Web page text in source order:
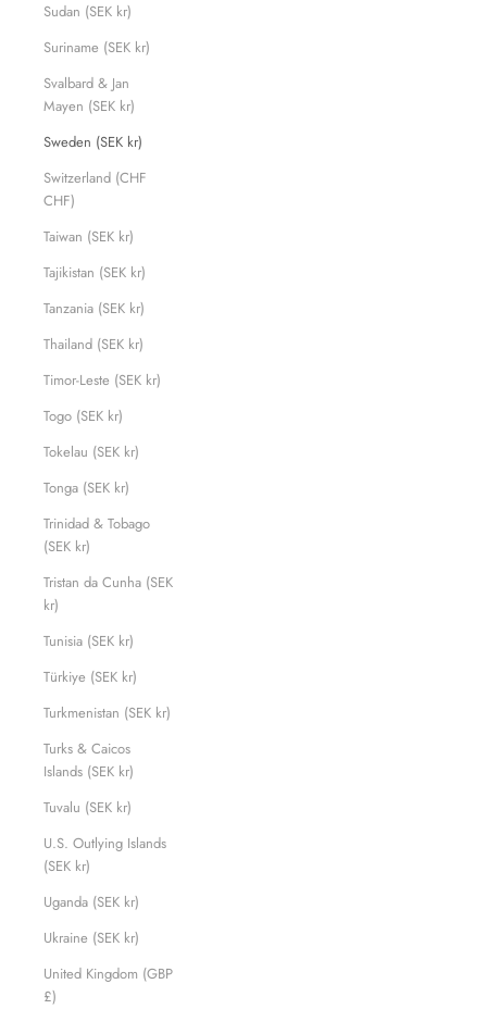
Sudan (SEK kr)
Suriname (SEK kr)
Svalbard & Jan
Mayen (SEK kr)
Sweden (SEK kr)
Switzerland (CHF
CHF)
Taiwan (SEK kr)
Tajikistan (SEK kr)
Tanzania (SEK kr)
Thailand (SEK kr)
Timor-Leste (SEK kr)
Togo (SEK kr)
Tokelau (SEK kr)
Tonga (SEK kr)
Trinidad & Tobago
(SEK kr)
Tristan da Cunha (SEK
kr)
Tunisia (SEK kr)
Türkiye (SEK kr)
Turkmenistan (SEK kr)
Turks & Caicos
Islands (SEK kr)
Tuvalu (SEK kr)
U.S. Outlying Islands
(SEK kr)
Uganda (SEK kr)
Ukraine (SEK kr)
United Kingdom (GBP
£)